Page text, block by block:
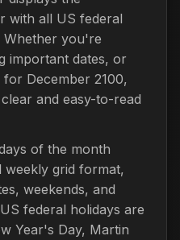
with all US federal
Whether you're
important dates, or
December 2100,
and easy-to-read
of the month
weekly grid format,
weekends, and
federal holidays are
Year's Day, Martin